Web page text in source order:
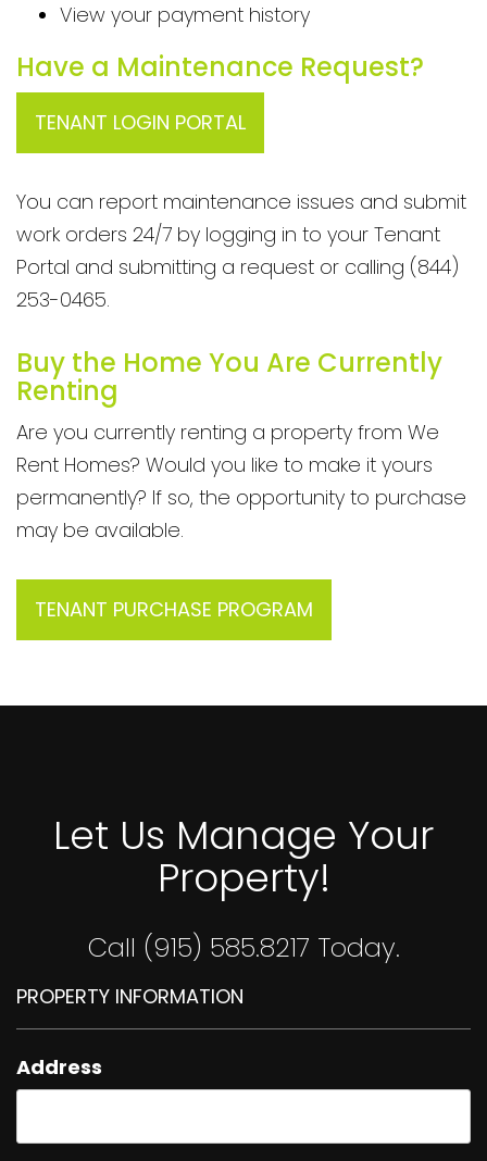
View your payment history
Have a Maintenance Request?
TENANT LOGIN PORTAL
You can report maintenance issues and submit
work orders 24/7 by logging in to your Tenant
Portal and submitting a request or calling (844)
253-0465.
Buy the Home You Are Currently
Renting
Are you currently renting a property from We
Rent Homes? Would you like to make it yours
permanently? If so, the opportunity to purchase
may be available.
TENANT PURCHASE PROGRAM
Let Us Manage Your
Property!
Call (915) 585.8217 Today.
PROPERTY INFORMATION
Address